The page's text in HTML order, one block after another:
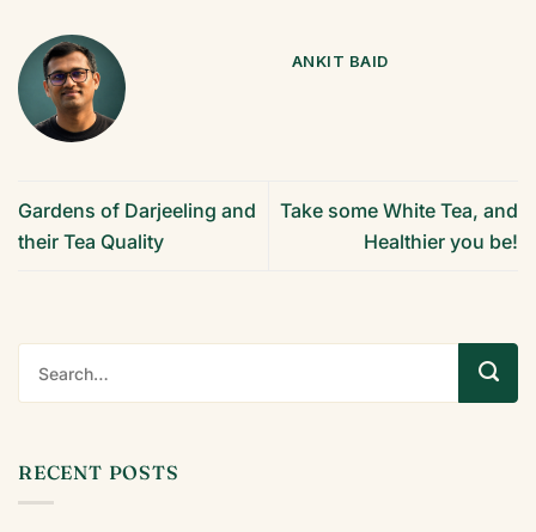
ANKIT BAID
Gardens of Darjeeling and
their Tea Quality
Take some White Tea, and
Healthier you be!
RECENT POSTS